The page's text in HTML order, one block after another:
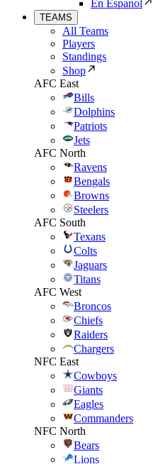
En Espanol
TEAMS
All Teams
Players
Standings
Shop
AFC East
Bills
Dolphins
Patriots
Jets
AFC North
Ravens
Bengals
Browns
Steelers
AFC South
Texans
Colts
Jaguars
Titans
AFC West
Broncos
Chiefs
Raiders
Chargers
NFC East
Cowboys
Giants
Eagles
Commanders
NFC North
Bears
Lions